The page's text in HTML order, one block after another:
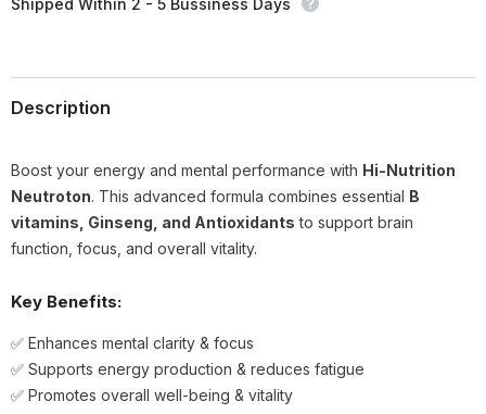
Shipped Within 2 - 5 Bussiness Days
Description
Boost your energy and mental performance with Hi-Nutrition
Neutroton. This advanced formula combines essential B
vitamins, Ginseng, and Antioxidants to support brain
function, focus, and overall vitality.
Key Benefits:
✅ Enhances mental clarity & focus
✅ Supports energy production & reduces fatigue
✅ Promotes overall well-being & vitality